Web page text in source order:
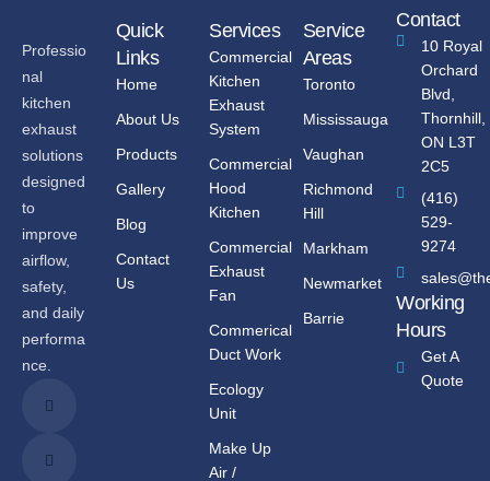
Professio
nal
kitchen
exhaust
solutions
designed
to
improve
airflow,
safety,
and daily
performa
nce.
Quick
Links
Home
About Us
Products
Gallery
Blog
Contact
Us
Services
Commercial
Kitchen
Exhaust
System
Commercial
Hood
Kitchen
Commercial
Exhaust
Fan
Commerical
Duct Work
Ecology
Unit
Make Up
Air /
Service
Areas
Toronto
Mississauga
Vaughan
Richmond
Hill
Markham
Newmarket
Barrie
Contact
10 Royal
Orchard
Blvd,
Thornhill,
ON L3T
2C5
(416)
529-
9274
Working
Hours
Get A
Quote